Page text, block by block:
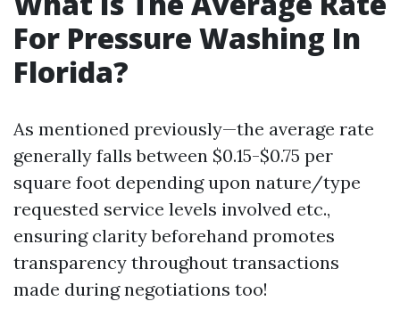
For Pressure Washing In
Florida?
As mentioned previously—the average rate
generally falls between $0.15-$0.75 per
square foot depending upon nature/type
requested service levels involved etc.,
ensuring clarity beforehand promotes
transparency throughout transactions
made during negotiations too!